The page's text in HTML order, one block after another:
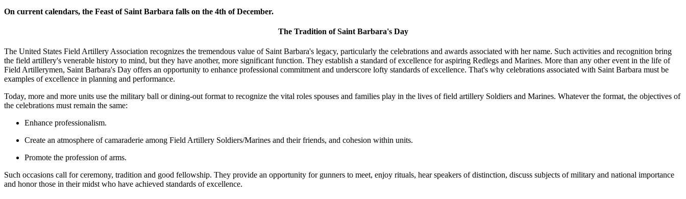
On current calendars, the Feast of Saint Barbara falls on the 4th of December.
The Tradition of Saint Barbara's Day
The United States Field Artillery Association recognizes the tremendous value of Saint Barbara's legacy, particularly the celebrations and awards associated with her name. Such activities and recognition bring
the field artillery's venerable history to mind, but they have another, more significant function. They establish a standard of excellence for aspiring Redlegs and Marines. More than any other event in the life of
Field Artillerymen, Saint Barbara's Day offers an opportunity to enhance professional commitment and underscore lofty standards of excellence. That's why celebrations associated with Saint Barbara must be
examples of excellence in planning and performance.
Today, more and more units use the military ball or dining-out format to recognize the vital roles spouses and families play in the lives of field artillery Soldiers and Marines. Whatever the format, the objectives of
the celebrations must remain the same:
Enhance professionalism.
Create an atmosphere of camaraderie among Field Artillery Soldiers/Marines and their friends, and cohesion within units.
Promote the profession of arms.
Such occasions call for ceremony, tradition and good fellowship. They provide an opportunity for gunners to meet, enjoy rituals, hear speakers of distinction, discuss subjects of military and national importance
and honor those in their midst who have achieved standards of excellence.